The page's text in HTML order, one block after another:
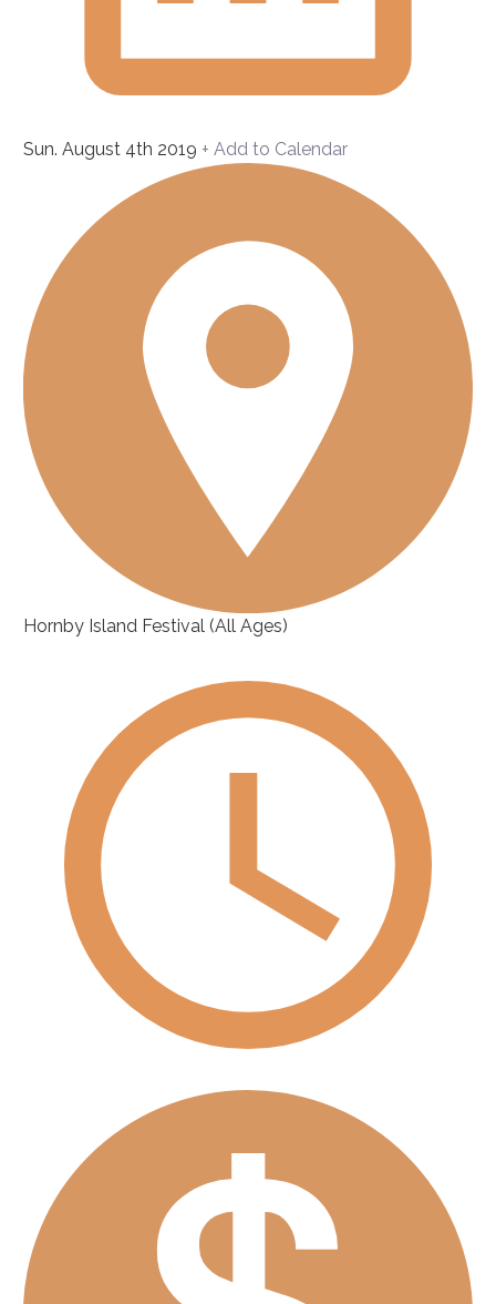
Sun. August 4th 2019 + Add to Calendar
Hornby Island Festival (All Ages)